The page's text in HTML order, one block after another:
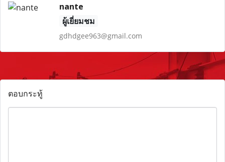
nante
ผู้เยี่ยมชม
gdhdgee963@gmail.com
ตอบกระทู้